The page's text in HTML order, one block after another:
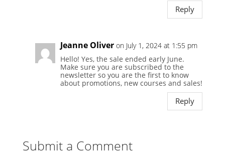
Reply
Jeanne Oliver on July 1, 2024 at 1:55 pm
Hello! Yes, the sale ended early June.
Make sure you are subscribed to the
newsletter so you are the first to know
about promotions, new courses and sales!
Reply
Submit a Comment